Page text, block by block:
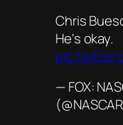
Chris
He's okay.
— FOX: